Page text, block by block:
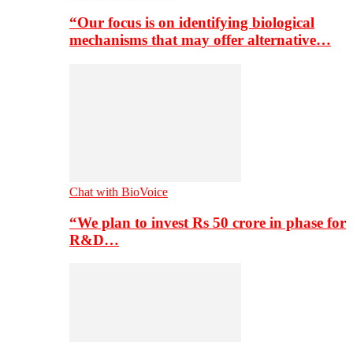
“Our focus is on identifying biological
mechanisms that may offer alternative…
Chat with BioVoice
“We plan to invest Rs 50 crore in phase for
R&D…